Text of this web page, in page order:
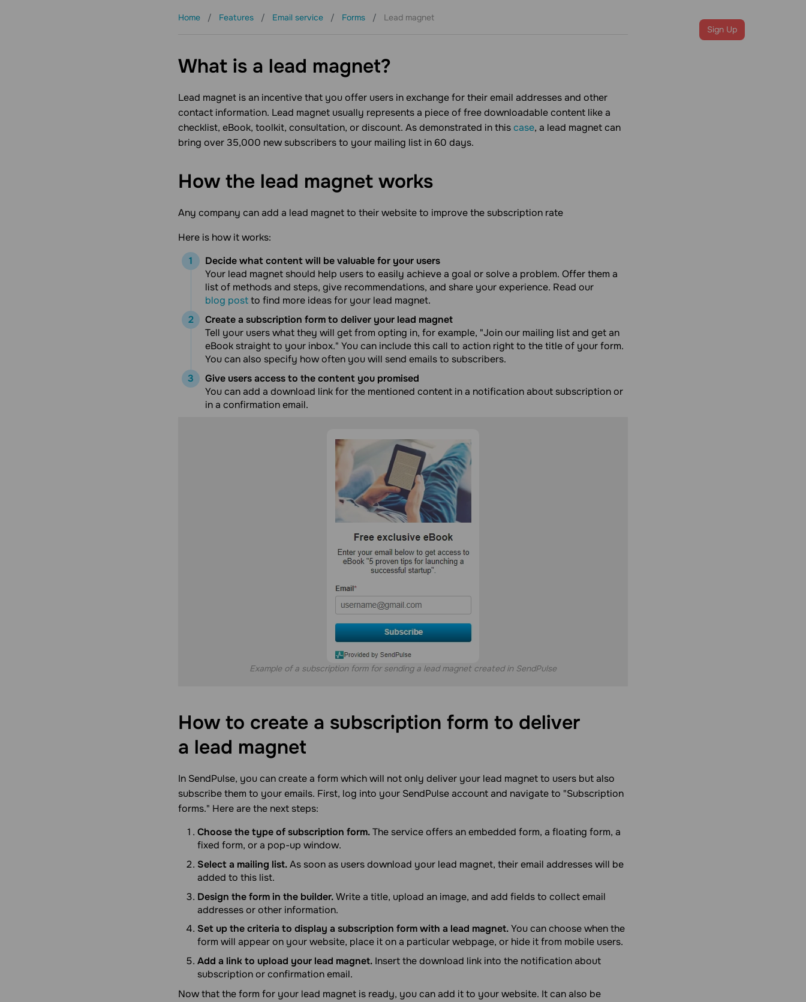
Sign Up
Home Features Email service Forms Lead magnet
What is a lead magnet?
Lead magnet is an incentive that you offer users in exchange for their email addresses and other
contact information. Lead magnet usually represents a piece of free downloadable content like a
checklist, eBook, toolkit, consultation, or discount. As demonstrated in thiscase, a lead magnet can
bring over 35,000 new subscribers to your mailing list in 60 days.
How the lead magnet works
Any company can add a lead magnet to their website to improve the subscription rate
Here is how it works:
Decide what content will be valuable for your users
Your lead magnet should help users to easily achieve a goal or solve a problem. Offer them a
list of methods and steps, give recommendations, and share your experience. Read our
blog postto find more ideas for your lead magnet.
Create a subscription form to deliver your lead magnet
Tell your users what they will get from opting in, for example, "Join our mailing list and get an
eBook straight to your inbox." You can include this call to action right to the title of your form.
You can also specify how often you will send emails to subscribers.
Give users access to the content you promised
You can add a download link for the mentioned content in a notification about subscription or
in a confirmation email.
Example of a subscription form for sending a lead magnet created in SendPulse
How to create a subscription form to deliver
a lead magnet
In SendPulse, you can create a form which will not only deliver your lead magnet to users but also
subscribe them to your emails. First, log into your SendPulse account and navigate to "Subscription
forms." Here are the next steps:
Choose the type of subscription form.The service offers an embedded form, a floating form, a
fixed form, or a pop-up window.
Select a mailing list.As soon as users download your lead magnet, their email addresses will be
added to this list.
Design the form in the builder.Write a title, upload an image, and add fields to collect email
addresses or other information.
Set up the criteria to display a subscription form with a lead magnet.You can choose when the
form will appear on your website, place it on a particular webpage, or hide it from mobile users.
Add a link to upload your lead magnet. Insert the download link into the notification about
subscription or confirmation email.
Now that the form for your lead magnet is ready, you can add it to your website. It can also be